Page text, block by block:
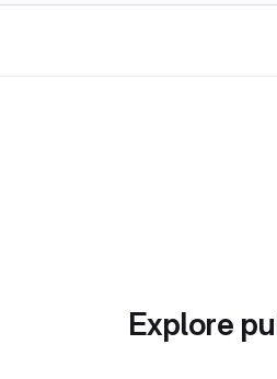
Explore